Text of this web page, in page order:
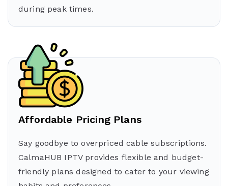
during peak times.
Affordable Pricing Plans
Say goodbye to overpriced cable subscriptions.
CalmaHUB IPTV provides flexible and budget-
friendly plans designed to cater to your viewing